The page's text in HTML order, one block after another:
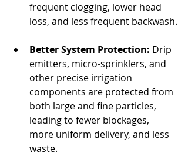
frequent clogging, lower head
loss, and less frequent backwash.
Better System Protection: Drip
emitters, micro‐sprinklers, and
other precise irrigation
components are protected from
both large and fine particles,
leading to fewer blockages,
more uniform delivery, and less
waste.